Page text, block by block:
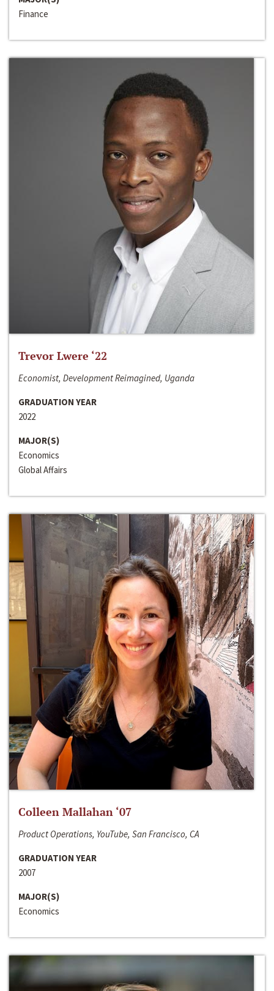
Finance
Trevor Lwere ‘22
Economist, Development Reimagined, Uganda
GRADUATION YEAR
2022
MAJOR(S)
Economics
Global Affairs
Colleen Mallahan ‘07
Product Operations, YouTube, San Francisco, CA
GRADUATION YEAR
2007
MAJOR(S)
Economics